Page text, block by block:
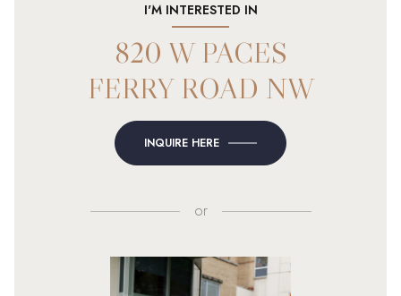
I'M INTERESTED IN
820 W PACES
FERRY ROAD NW
INQUIRE HERE
or